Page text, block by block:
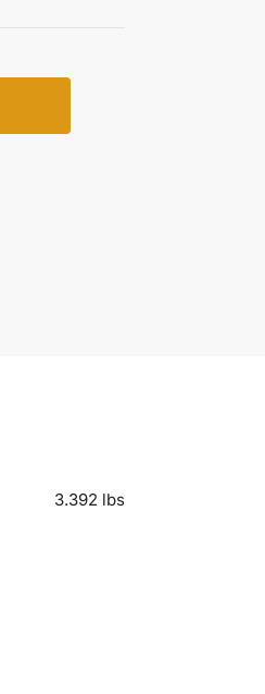
3.392 lbs